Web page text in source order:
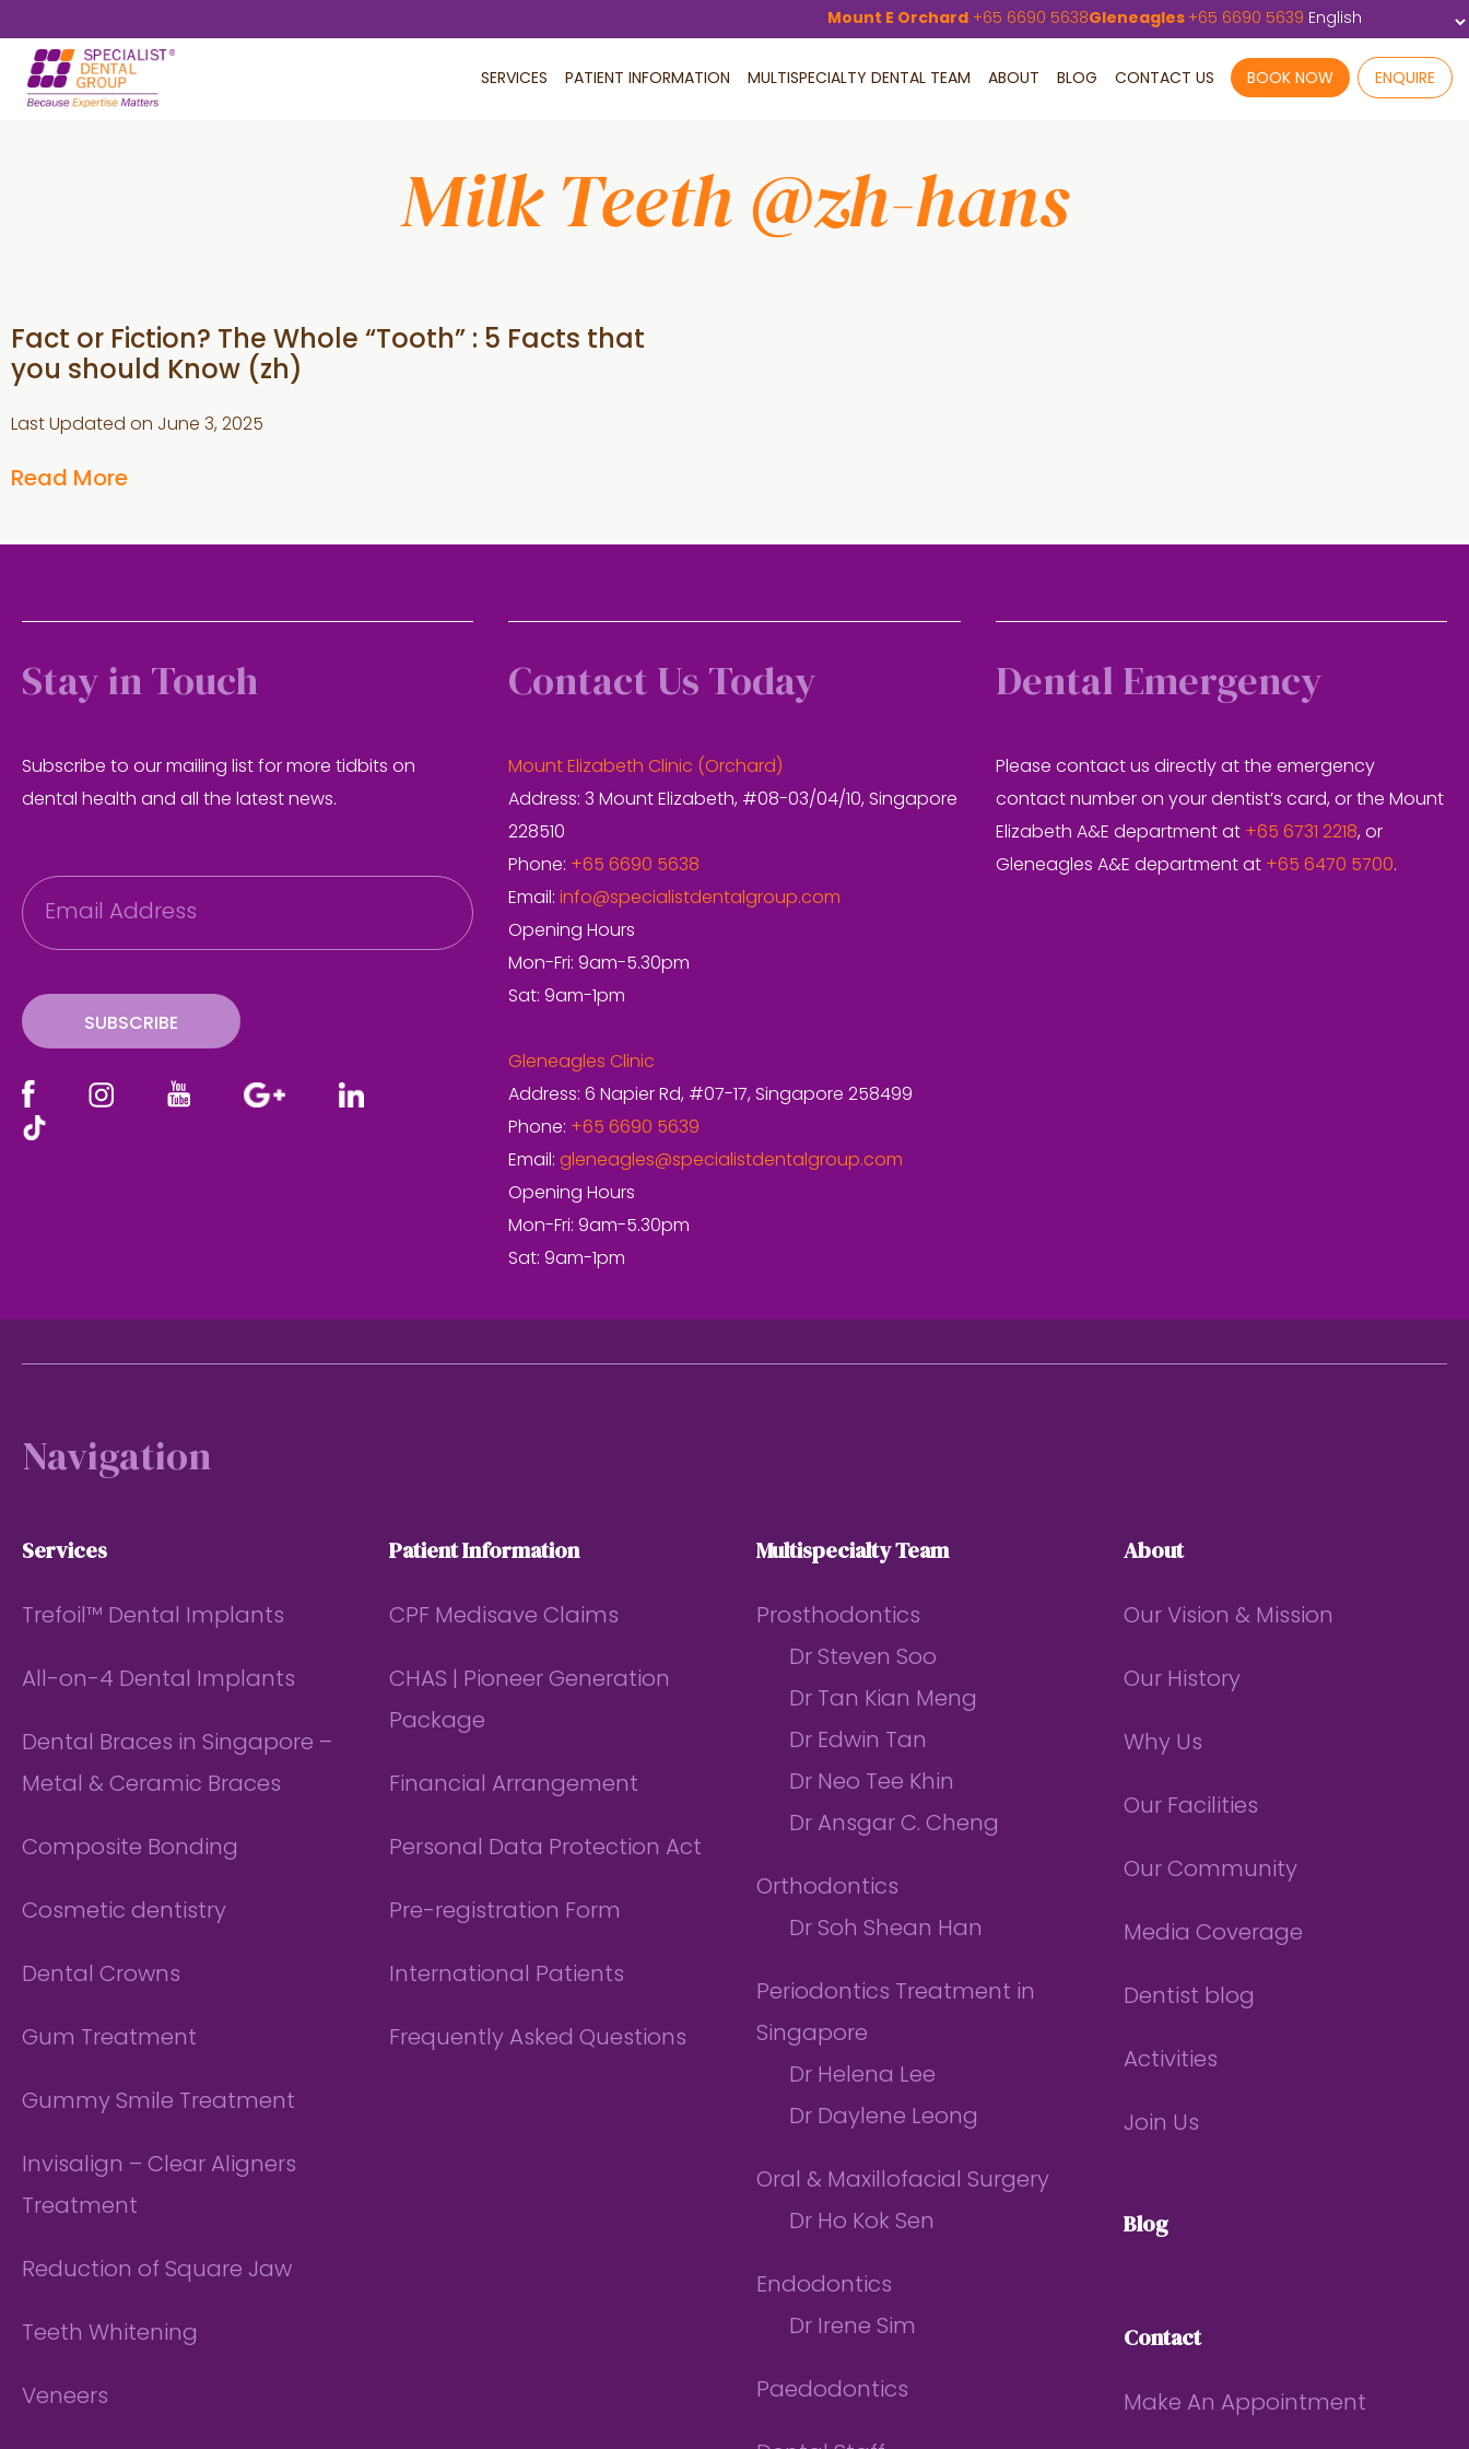
main
footer
Mount E Orchard +65 6690 5638Gleneagles +65 6690 5639
SERVICES PATIENT INFORMATION MULTISPECIALTY DENTAL TEAM ABOUT BLOG CONTACT US BOOK NOW ENQUIRE
Milk Teeth @zh-hans
Fact or Fiction? The Whole “Tooth” : 5 Facts that
you should Know (zh)
Last Updated on June 3, 2025
Read More
Stay in Touch
Subscribe to our mailing list for more tidbits on
dental health and all the latest news.
m
a
SUBSCRIBE
Contact Us Today
Mount Elizabeth Clinic (Orchard)
Address: 3 Mount Elizabeth, #08-03/04/10, Singapore
228510
Phone: +65 6690 5638
Email: info@specialistdentalgroup.com
Opening Hours
Mon-Fri: 9am-5.30pm
Sat: 9am-1pm
Gleneagles Clinic
Address: 6 Napier Rd, #07-17, Singapore 258499
Phone: +65 6690 5639
Email: gleneagles@specialistdentalgroup.com
Opening Hours
Mon-Fri: 9am-5.30pm
Sat: 9am-1pm
Dental Emergency
Please contact us directly at the emergency
contact number on your dentist’s card, or the Mount
Elizabeth A&E department at +65 6731 2218, or
Gleneagles A&E department at +65 6470 5700.
Navigation
Services
Trefoil™ Dental Implants
All-on-4 Dental Implants
Dental Braces in Singapore –
Metal & Ceramic Braces
Composite Bonding
Cosmetic dentistry
Dental Crowns
Gum Treatment
Gummy Smile Treatment
Invisalign – Clear Aligners
Treatment
Reduction of Square Jaw
Teeth Whitening
Veneers
Patient Information
CPF Medisave Claims
CHAS | Pioneer Generation
Package
Financial Arrangement
Personal Data Protection Act
Pre-registration Form
International Patients
Frequently Asked Questions
Multispecialty Team
Prosthodontics
Dr Steven Soo
Dr Tan Kian Meng
Dr Edwin Tan
Dr Neo Tee Khin
Dr Ansgar C. Cheng
Orthodontics
Dr Soh Shean Han
Periodontics Treatment in
Singapore
Dr Helena Lee
Dr Daylene Leong
Oral & Maxillofacial Surgery
Dr Ho Kok Sen
Endodontics
Dr Irene Sim
Paedodontics
About
Our Vision & Mission
Our History
Why Us
Our Facilities
Our Community
Media Coverage
Dentist blog
Activities
Join Us
Blog
Contact
Make An Appointment